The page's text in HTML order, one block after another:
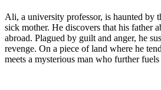
Ali, a university professor, is haunted by
sick mother. He discovers that his father
abroad. Plagued by guilt and anger, he
revenge. On a piece of land where he
meets a mysterious man who further